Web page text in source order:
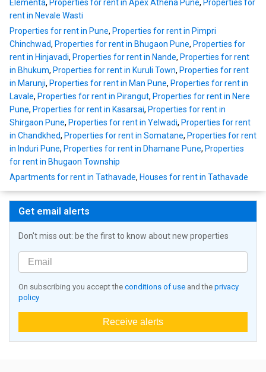
Elementa, Properties for rent in Apex Athena Pune, Properties for
rent in Nevale Wasti
Properties for rent in Pune, Properties for rent in Pimpri
Chinchwad, Properties for rent in Bhugaon Pune, Properties for
rent in Hinjavadi, Properties for rent in Nande, Properties for rent
in Bhukum, Properties for rent in Kuruli Town, Properties for rent
in Marunji, Properties for rent in Man Pune, Properties for rent in
Lavale, Properties for rent in Pirangut, Properties for rent in Nere
Pune, Properties for rent in Kasarsai, Properties for rent in
Shirgaon Pune, Properties for rent in Yelwadi, Properties for rent
in Chandkhed, Properties for rent in Somatane, Properties for rent
in Induri Pune, Properties for rent in Dhamane Pune, Properties
for rent in Bhugaon Township
Apartments for rent in Tathavade, Houses for rent in Tathavade
Get email alerts
Don't miss out: be the first to know about new properties
On subscribing you accept the conditions of use and the privacy
policy
Receive alerts